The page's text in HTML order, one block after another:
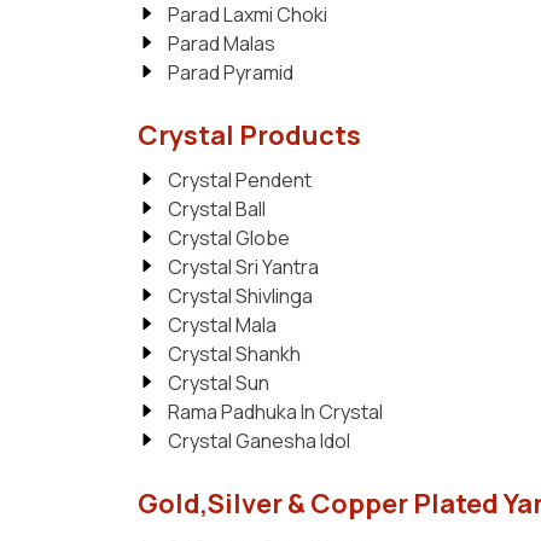
Parad Laxmi Choki
Parad Malas
Parad Pyramid
Crystal Products
Crystal Pendent
Crystal Ball
Crystal Globe
Crystal Sri Yantra
Crystal Shivlinga
Crystal Mala
Crystal Shankh
Crystal Sun
Rama Padhuka In Crystal
Crystal Ganesha Idol
Gold,Silver & Copper Plated